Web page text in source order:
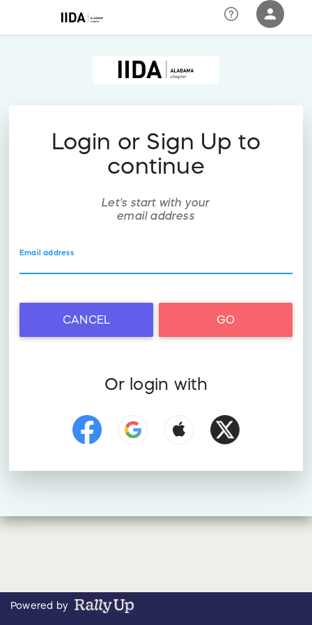
person
RallyUp
Login or Sign Up to
continue
Let's start with your
email address
Email address
CANCEL GO
Or login with
Powered by